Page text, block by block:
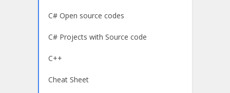
C# Open source codes
C# Projects with Source code
C++
Cheat Sheet